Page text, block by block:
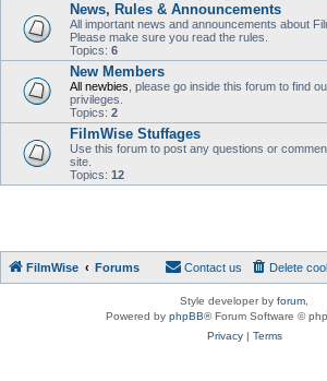
News, Rules & Announcements
All important news and announcements about
Please make sure you read the rules.
Topics: 6
New Members
All newbies , please go inside this forum to find
privileges.
Topics: 2
FilmWise Stuffages
Use this forum to post any questions or
site.
Topics: 12
FilmWise Forums Delete
Contact us
Style developer by forum
Powered by phpBB® Forum Software ©
Privacy| Terms